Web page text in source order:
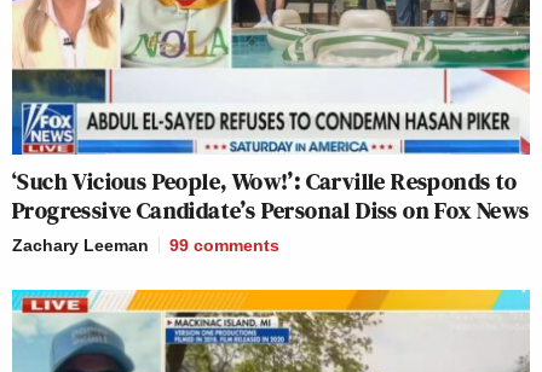
‘Such Vicious People, Wow!’: Carville Responds to
Progressive Candidate’s Personal Diss on Fox News
Zachary Leeman 99 comments